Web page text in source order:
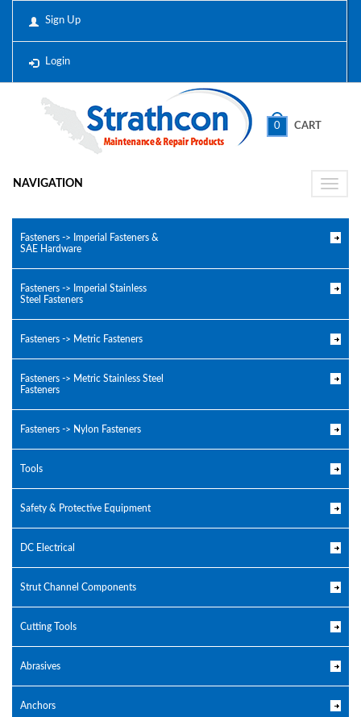
Sign Up
Login
0 CART
Toggle
NAVIGATION
Fasteners -> Imperial Fasteners &
SAE Hardware
Fasteners -> Imperial Stainless
Steel Fasteners
Fasteners -> Metric Fasteners
Fasteners -> Metric Stainless Steel
Fasteners
Fasteners -> Nylon Fasteners
Tools
Safety & Protective Equipment
DC Electrical
Strut Channel Components
Cutting Tools
Abrasives
Anchors